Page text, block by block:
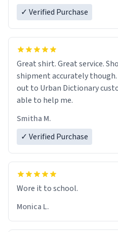
✓ Verified Purchase
Great shirt. Great service.
shipment accurately though.
out to Urban Dictionary
able to help me.
Smitha M.
✓ Verified Purchase
Wore it to school.
Monica L.